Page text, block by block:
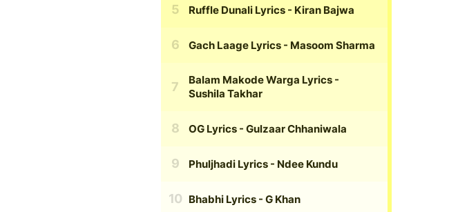
Ruffle Dunali Lyrics - Kiran Bajwa
Gach Laage Lyrics - Masoom Sharma
Balam Makode Warga Lyrics -
Sushila Takhar
OG Lyrics - Gulzaar Chhaniwala
Phuljhadi Lyrics - Ndee Kundu
Bhabhi Lyrics - G Khan